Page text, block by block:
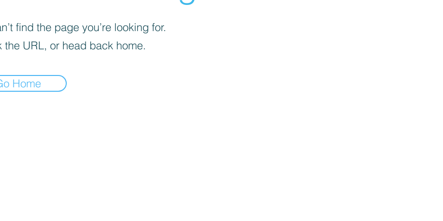
find the page you’re looking for.
the URL, or head back home.
Home